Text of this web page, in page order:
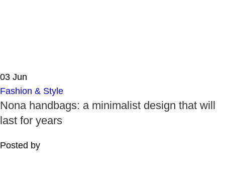
03 Jun
Fashion & Style
Nona handbags: a minimalist design that will
last for years
Posted by